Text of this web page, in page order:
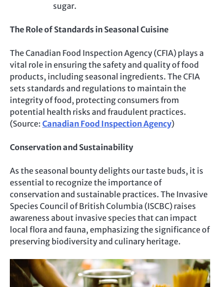
sugar.
The Role of Standards in Seasonal Cuisine
The Canadian Food Inspection Agency (CFIA) plays a
vital role in ensuring the safety and quality of food
products, including seasonal ingredients. The CFIA
sets standards and regulations to maintain the
integrity of food, protecting consumers from
potential health risks and fraudulent practices.
(Source: Canadian Food Inspection Agency)
Conservation and Sustainability
As the seasonal bounty delights our taste buds, it is
essential to recognize the importance of
conservation and sustainable practices. The Invasive
Species Council of British Columbia (ISCBC) raises
awareness about invasive species that can impact
local flora and fauna, emphasizing the significance of
preserving biodiversity and culinary heritage.